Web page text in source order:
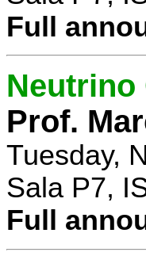
Full
Prof.
Tuesday,
Sala P7,
Full